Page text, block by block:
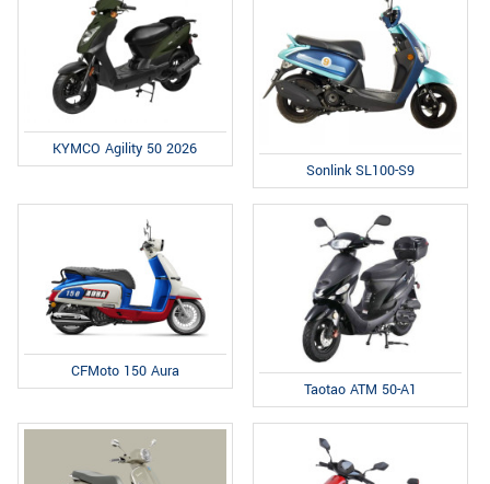
KYMCO Agility 50 2026
Sonlink SL100-S9
CFMoto 150 Aura
Taotao ATM 50-A1